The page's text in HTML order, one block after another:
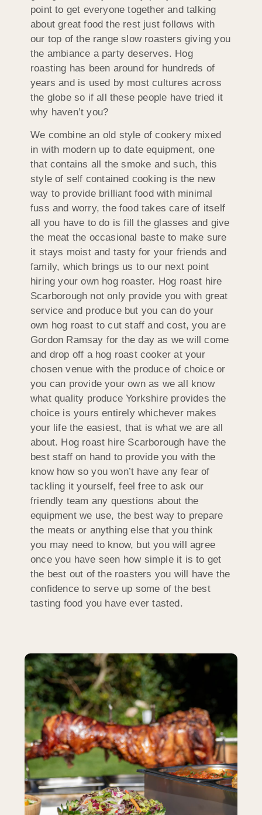
point to get everyone together and talking
about great food the rest just follows with
our top of the range slow roasters giving you
the ambiance a party deserves. Hog
roasting has been around for hundreds of
years and is used by most cultures across
the globe so if all these people have tried it
why haven’t you?
We combine an old style of cookery mixed
in with modern up to date equipment, one
that contains all the smoke and such, this
style of self contained cooking is the new
way to provide brilliant food with minimal
fuss and worry, the food takes care of itself
all you have to do is fill the glasses and give
the meat the occasional baste to make sure
it stays moist and tasty for your friends and
family, which brings us to our next point
hiring your own hog roaster. Hog roast hire
Scarborough not only provide you with great
service and produce but you can do your
own hog roast to cut staff and cost, you are
Gordon Ramsay for the day as we will come
and drop off a hog roast cooker at your
chosen venue with the produce of choice or
you can provide your own as we all know
what quality produce Yorkshire provides the
choice is yours entirely whichever makes
your life the easiest, that is what we are all
about. Hog roast hire Scarborough have the
best staff on hand to provide you with the
know how so you won’t have any fear of
tackling it yourself, feel free to ask our
friendly team any questions about the
equipment we use, the best way to prepare
the meats or anything else that you think
you may need to know, but you will agree
once you have seen how simple it is to get
the best out of the roasters you will have the
confidence to serve up some of the best
tasting food you have ever tasted.